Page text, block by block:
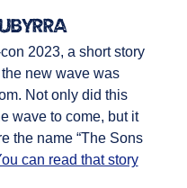
2023, a short story
new wave was
Not only did this
wave to come, but it
the name “The Sons
can read that story